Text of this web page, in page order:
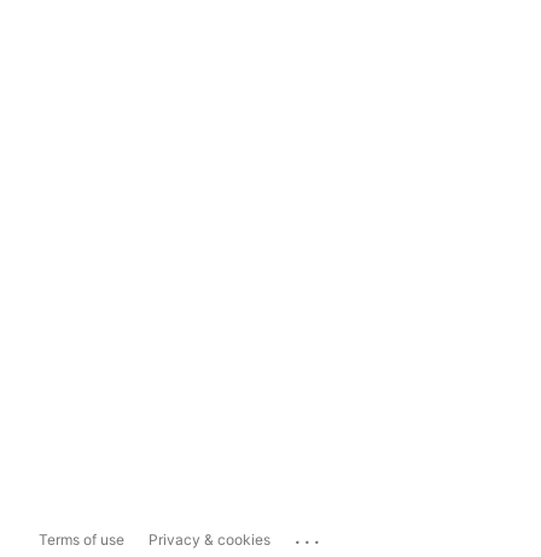
Terms of use Privacy & cookies ...